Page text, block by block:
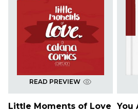
READ PREVIEW
Little Moments of Love You